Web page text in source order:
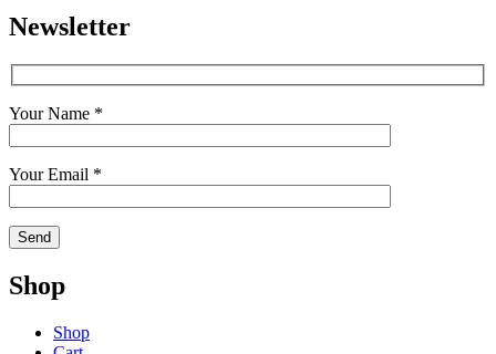
Newsletter
Your Name *
Your Email *
Shop
Shop